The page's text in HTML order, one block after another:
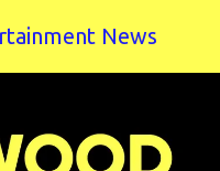
News